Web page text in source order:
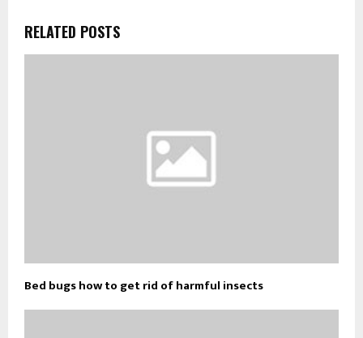
RELATED POSTS
Bed bugs how to get rid of harmful insects